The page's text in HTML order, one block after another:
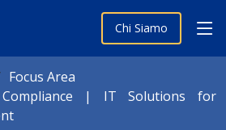
Chi Siamo
Focus Area
| IT Solutions for